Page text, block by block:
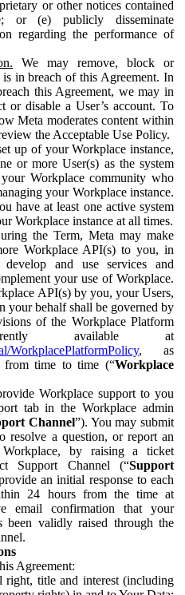
or other notices contained
or (e) publicly disseminate
regarding the performance of
We may remove, block or
in breach of this Agreement. In
this Agreement, we may in
or disable a User’s account. To
Meta moderates content within
the Acceptable Use Policy.
up of your Workplace instance,
or more User(s) as the system
Workplace community who
your Workplace instance.
have at least one active system
Workplace instance at all times.
the Term, Meta may make
Workplace API(s) to you, in
and use services and
your use of Workplace.
API(s) by you, your Users,
your behalf shall be governed by
of the Workplace Platform
available at
WorkplacePlatformPolicy, as
from time to time (“Workplace
Workplace support to you
tab in the Workplace admin
Channel”). You may submit
resolve a question, or report an
Workplace, by raising a ticket
Support Channel (“Support
an initial response to each
24 hours from the time at
email confirmation that your
been validly raised through the
Agreement:
right, title and interest (including